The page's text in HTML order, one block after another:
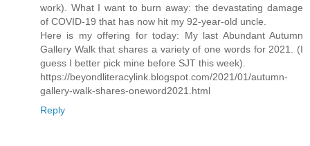
work). What I want to burn away: the devastating damage
of COVID-19 that has now hit my 92-year-old uncle.
Here is my offering for today: My last Abundant Autumn
Gallery Walk that shares a variety of one words for 2021. (I
guess I better pick mine before SJT this week).
https://beyondliteracylink.blogspot.com/2021/01/autumn-
gallery-walk-shares-oneword2021.html
Reply